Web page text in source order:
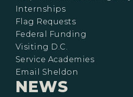
Internships
Flag Requests
Federal Funding
Visiting D.C.
Service Academies
Email Sheldon
NEWS